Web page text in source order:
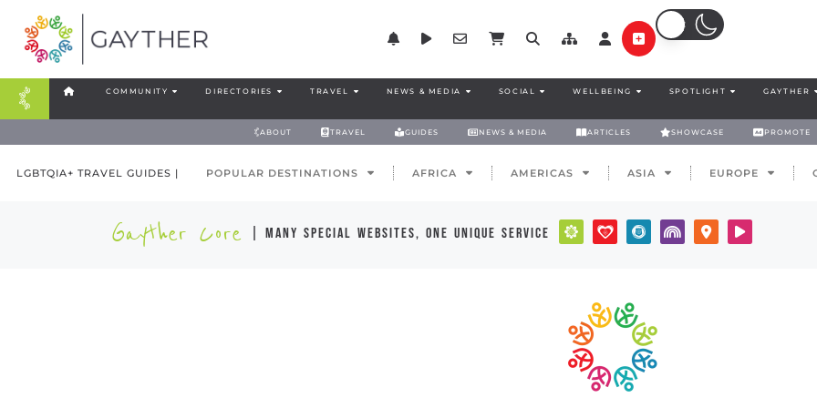
COMMUNITY DIRECTORIES TRAVEL NEWS & MEDIA SOCIAL WELLBEING SPOTLIGHT GAYTHER
ABOUT TRAVEL GUIDES NEWS & MEDIA ARTICLES SHOWCASE PROMOTE
LGBTQIA+ TRAVEL GUIDES | POPULAR DESTINATIONS AFRICA AMERICAS ASIA EUROPE
Gayther Core | many special websites, one unique service